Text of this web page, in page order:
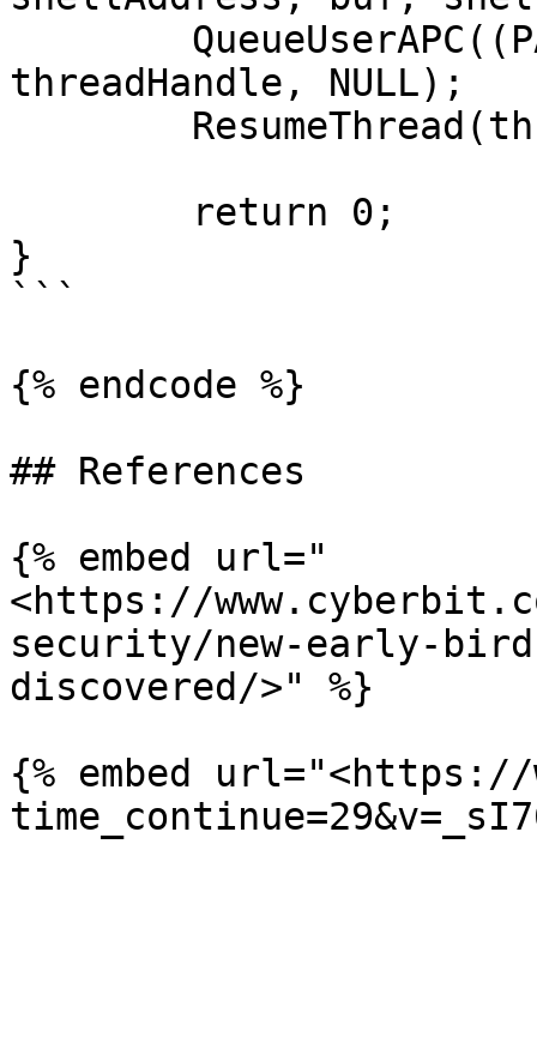
threadHandle, NULL);
}
```
{% endcode %}
## References
{% embed url="
<https://
security/new-early-
discovered/>" %}
{% embed url="<https://